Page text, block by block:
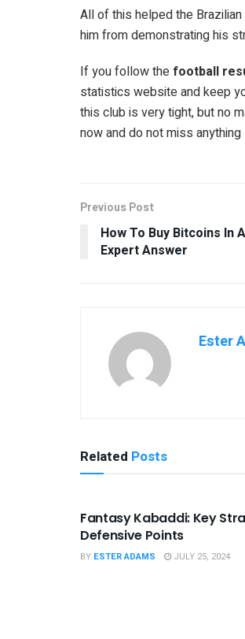
All of this helped the
him from demonstrating his
If you follow the football
statistics website and keep
this club is very tight, but no
now and do not miss anything
Previous Post
How To Buy Bitcoins In
Expert Answer
Ester
Related Posts
Fantasy Kabaddi: Key
Defensive Points
BY ESTER ADAMS JULY 25, 2024